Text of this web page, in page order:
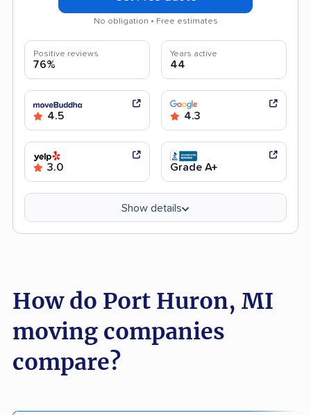
No obligation • Free estimates
Positive reviews
76%
Years active
44
4.5 4.3
3.0 Grade A+
Show details
How do Port Huron, MI
moving companies
compare?